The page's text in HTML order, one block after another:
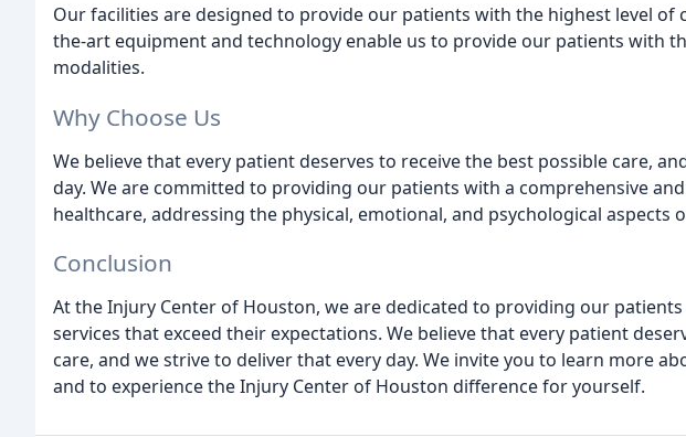
Our facilities are designed to provide our patients with the highest level of
the-art equipment and technology enable us to provide our patients with
modalities.
Why Choose Us
We believe that every patient deserves to receive the best possible care,
day. We are committed to providing our patients with a comprehensive
healthcare, addressing the physical, emotional, and psychological aspects
Conclusion
At the Injury Center of Houston, we are dedicated to providing our
services that exceed their expectations. We believe that every patient
care, and we strive to deliver that every day. We invite you to learn more
and to experience the Injury Center of Houston difference for yourself.